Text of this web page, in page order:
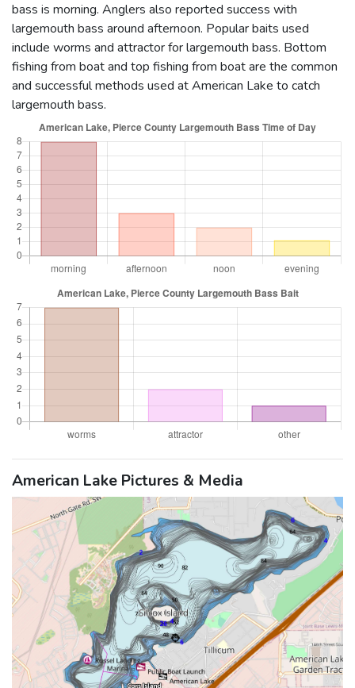
bass is morning. Anglers also reported success with
largemouth bass around afternoon. Popular baits used
include worms and attractor for largemouth bass. Bottom
fishing from boat and top fishing from boat are the common
and successful methods used at American Lake to catch
largemouth bass.
American Lake Pictures & Media